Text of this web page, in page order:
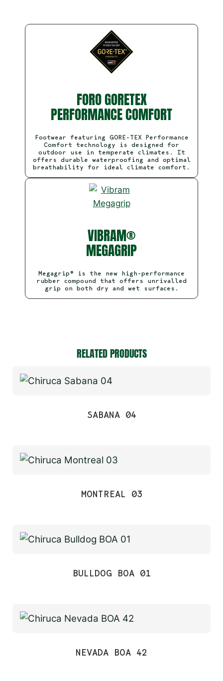
FORO GORETEX
PERFORMANCE COMFORT
Footwear featuring GORE-TEX Performance
Comfort technology is designed for
outdoor use in temperate climates. It
offers durable waterproofing and optimal
breathability for ideal climate comfort.
VIBRAM®
MEGAGRIP
Megagrip® is the new high-performance
rubber compound that offers unrivalled
grip on both dry and wet surfaces.
RELATED PRODUCTS
SABANA 04
MONTREAL 03
BULLDOG BOA 01
NEVADA BOA 42